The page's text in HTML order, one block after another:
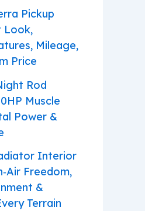
Pickup
Look,
Mileage,
Price
Rod
Muscle
Power &
Interior
Freedom,
&
Terrain